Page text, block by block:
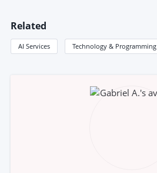
Related
AI Services Technology & Programming